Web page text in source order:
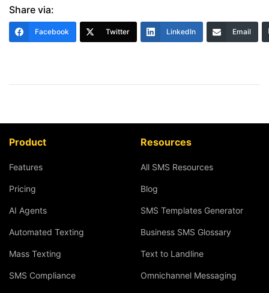
Share via:
Facebook Twitter LinkedIn Email
Product
Features
Pricing
AI Agents
Automated Texting
Mass Texting
SMS Compliance
Resources
All SMS Resources
Blog
SMS Templates Generator
Business SMS Glossary
Text to Landline
Omnichannel Messaging